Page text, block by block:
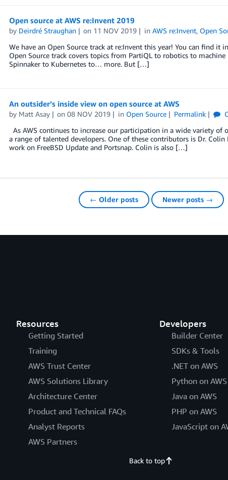
Open source at AWS re:Invent 2019
by Deirdré Straughan on 11 NOV 2019 inAWS re:Invent, Open
We have an Open Source track at re:Invent this year! You can find it
Open Source track covers topics from PartiQL to robotics to
Spinnaker to Kubernetes to… more. But […]
An outsider’s inside view on open source at AWS
by Matt Asay on08 NOV 2019 in Open Source Permalink
As AWS continues to increase our participation in a wide variety
a range of talented developers. One of these contributors is Dr.
work on FreeBSD Update and Portsnap. Colin is also […]
← Older posts Newer posts →
Resources
Getting Started
Training
AWS Trust Center
AWS Solutions Library
Architecture Center
Product and Technical FAQs
Analyst Reports
AWS Partners
Developers
Builder Center
SDKs & Tools
.NET on AWS
Python on AWS
Java on AWS
PHP on AWS
JavaScript on
Back to top